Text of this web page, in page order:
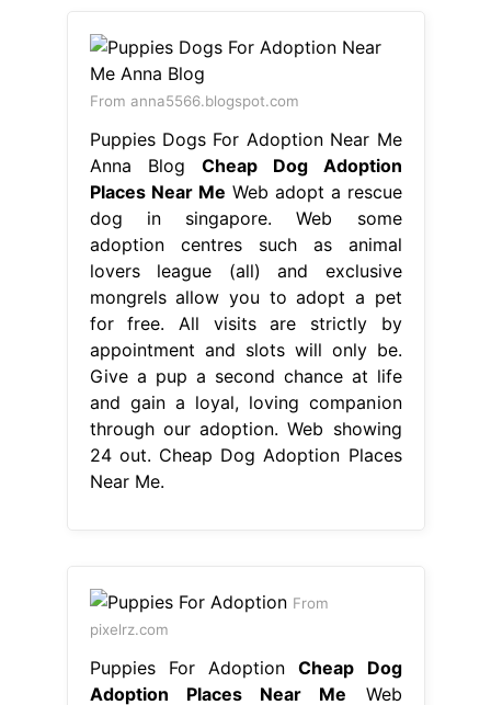
From anna5566.blogspot.com
Puppies Dogs For Adoption Near Me
Anna Blog Cheap Dog Adoption
Places Near Me Web adopt a rescue
dog in singapore. Web some
adoption centres such as animal
lovers league (all) and exclusive
mongrels allow you to adopt a pet
for free. All visits are strictly by
appointment and slots will only be.
Give a pup a second chance at life
and gain a loyal, loving companion
through our adoption. Web showing
24 out. Cheap Dog Adoption Places
Near Me.
From
pixelrz.com
Puppies For AdoptionCheap Dog
Adoption Places Near Me Web